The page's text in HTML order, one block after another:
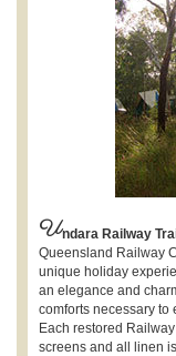
Undara Railway
Queensland Railway
unique holiday
an elegance and
comforts necessary
Each restored
screens and all linen